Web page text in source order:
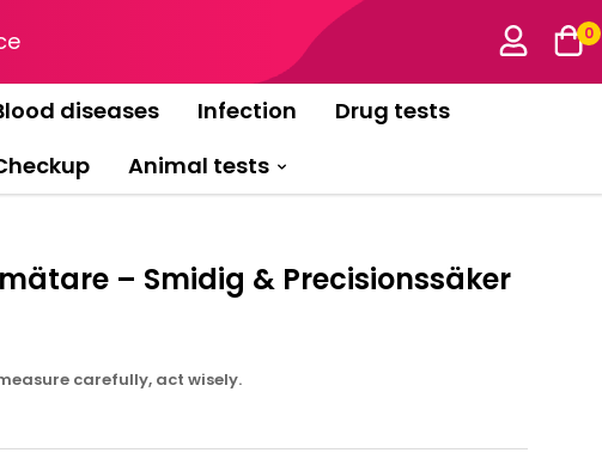
0
diseases Infection
Drug tests
Animal tests
– Smidig & Precisionssäker
carefully, act wisely.